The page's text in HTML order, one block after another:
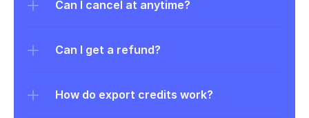
Can I cancel at anytime?
Can I get a refund?
How do export credits work?